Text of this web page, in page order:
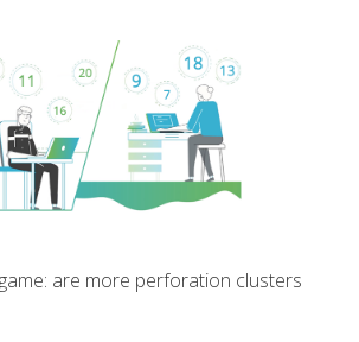
are more perforation clusters